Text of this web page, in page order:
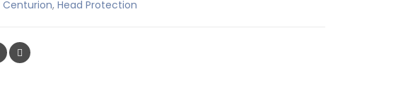
Centurion, Head Protection